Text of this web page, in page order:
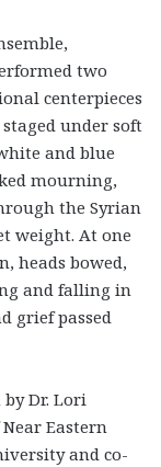
two
centerpieces
under soft
and blue
mourning,
the Syrian
weight. At one
heads bowed,
and falling in
grief passed
Dr. Lori
Eastern
and co-